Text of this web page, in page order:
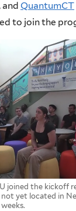
and QuantumCT
to join the
joined the kickoff
yet located in